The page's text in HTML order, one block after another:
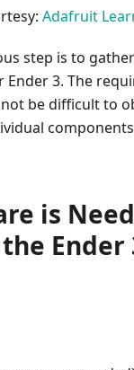
Adafruit
step is to
3. The
be difficult to
is
Ender